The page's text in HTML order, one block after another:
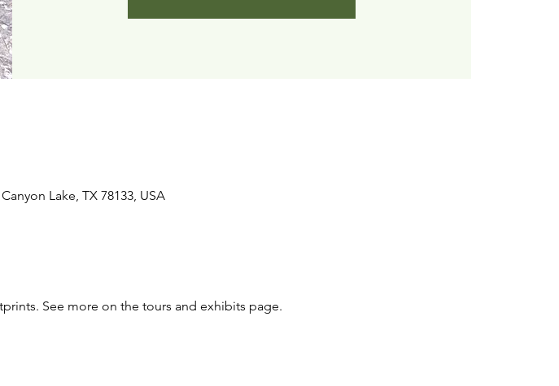
Lake, TX 78133, USA
See more on the tours and exhibits page.